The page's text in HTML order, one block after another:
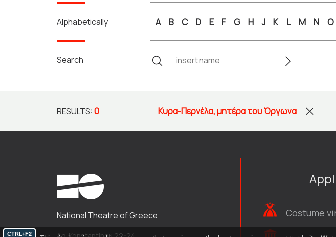
CTRL+F2
Alphabetically A B C D E F G H J K L M N O
Search
RESULTS:0 Κυρα-Περνέλα, μητέρα του Όργωνα
National Theatre of Greece Costume